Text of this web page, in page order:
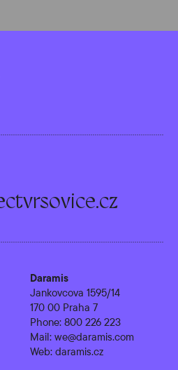
Daramis
Jankovcova 1595/14
170 00 Praha 7
Phone: 800 226 223
Mail: we@daramis.com
Web: daramis.cz